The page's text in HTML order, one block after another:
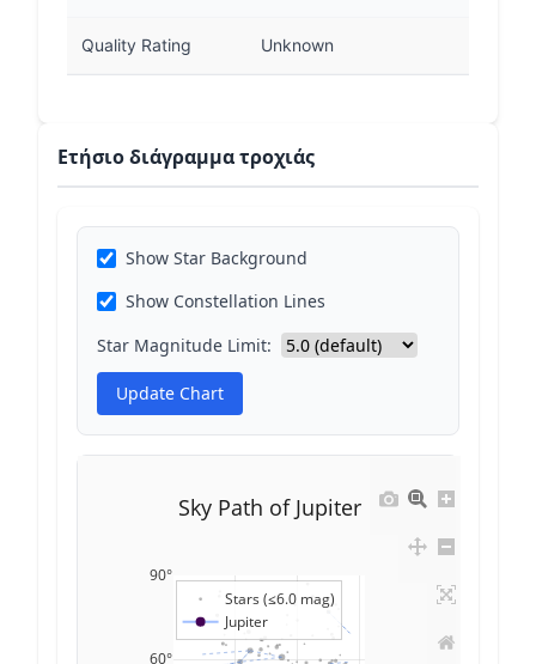
Quality Rating Unknown
Ετήσιο διάγραμμα τροχιάς
Show Star Background
Show Constellation Lines
Star Magnitude Limit:
Update Chart
60°
90°
Stars (≤6.0 mag)
Jupiter
Sky Path of Jupiter